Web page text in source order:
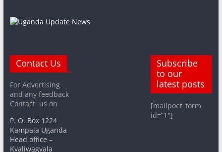
Contact Us
For Advertising
and any feedback
Contact us on
P. O. Box 1224
Kampala Uganda
Head office –
Kyaliwagyala
Subscribe
to our
latest posts
[mailpoet_form
id=”1″]